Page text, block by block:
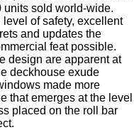
units sold world-wide.
of safety, excellent
and updates the
feat possible.
design are apparent at
deckhouse exude
made more
that emerges at the level
placed on the roll bar